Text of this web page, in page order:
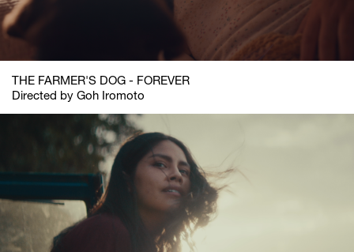
THE FARMER'S DOG - FOREVER
Directed by Goh Iromoto